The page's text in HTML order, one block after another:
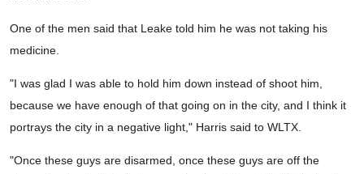
One of the men said that Leake told him he was not taking his
medicine.
"I was glad I was able to hold him down instead of shoot him,
because we have enough of that going on in the city, and I think it
portrays the city in a negative light," Harris said to WLTX.
"Once these guys are disarmed, once these guys are off the